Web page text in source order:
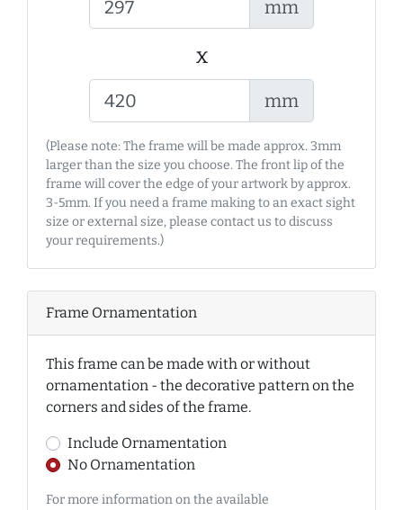
mm
x
mm
(Please note: The frame will be made approx. 3mm
larger than the size you choose. The front lip of the
frame will cover the edge of your artwork by approx.
3-5mm. If you need a frame making to an exact sight
size or external size, please contact us to discuss
your requirements.)
Frame Ornamentation
This frame can be made with or without
ornamentation - the decorative pattern on the
corners and sides of the frame.
Include Ornamentation
No Ornamentation
For more information on the available